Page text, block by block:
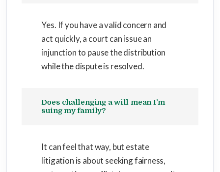
Yes. If you have a valid concern and
act quickly, a court can issue an
injunction to pause the distribution
while the dispute is resolved.
Does challenging a will mean I’m
suing my family?
It can feel that way, but estate
litigation is about seeking fairness,